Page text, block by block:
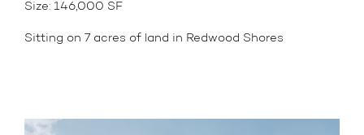
Size: 146,000 SF
Sitting on 7 acres of land in Redwood Shores